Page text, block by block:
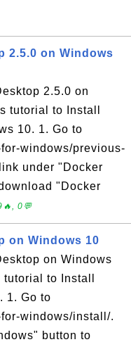
2.5.0 on Windows
2.5.0 on
tutorial to Install
10. 1. Go to
windows/previous-
under "Docker
"Docker
0💬
on Windows 10
on Windows
to Install
1. Go to
windows/install/.
button to